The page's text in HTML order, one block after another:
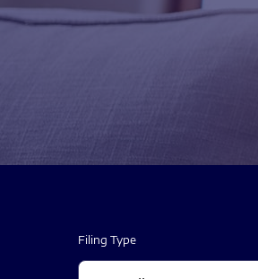
Filing Type